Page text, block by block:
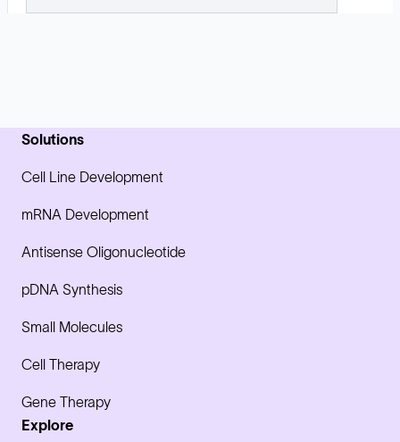
Solutions
Cell Line Development
mRNA Development
Antisense Oligonucleotide
pDNA Synthesis
Small Molecules
Cell Therapy
Gene Therapy
Explore